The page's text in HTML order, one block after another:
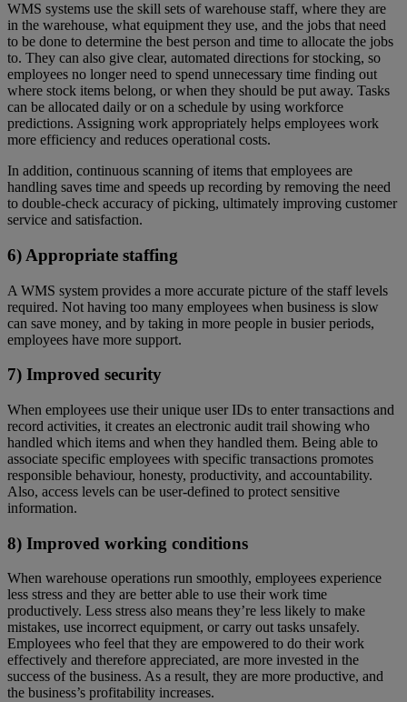
WMS systems use the skill sets of warehouse staff, where they are
in the warehouse, what equipment they use, and the jobs that need
to be done to determine the best person and time to allocate the jobs
to. They can also give clear, automated directions for stocking, so
employees no longer need to spend unnecessary time finding out
where stock items belong, or when they should be put away. Tasks
can be allocated daily or on a schedule by using workforce
predictions. Assigning work appropriately helps employees work
more efficiency and reduces operational costs.
In addition, continuous scanning of items that employees are
handling saves time and speeds up recording by removing the need
to double-check accuracy of picking, ultimately improving customer
service and satisfaction.
6) Appropriate staffing
A WMS system provides a more accurate picture of the staff levels
required. Not having too many employees when business is slow
can save money, and by taking in more people in busier periods,
employees have more support.
7) Improved security
When employees use their unique user IDs to enter transactions and
record activities, it creates an electronic audit trail showing who
handled which items and when they handled them. Being able to
associate specific employees with specific transactions promotes
responsible behaviour, honesty, productivity, and accountability.
Also, access levels can be user-defined to protect sensitive
information.
8) Improved working conditions
When warehouse operations run smoothly, employees experience
less stress and they are better able to use their work time
productively. Less stress also means they’re less likely to make
mistakes, use incorrect equipment, or carry out tasks unsafely.
Employees who feel that they are empowered to do their work
effectively and therefore appreciated, are more invested in the
success of the business. As a result, they are more productive, and
the business’s profitability increases.